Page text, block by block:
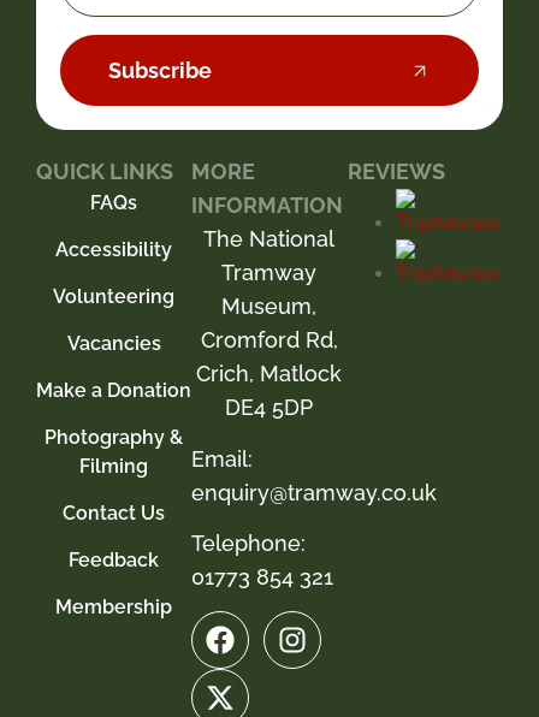
Subscribe
QUICK LINKS
FAQs
Accessibility
Volunteering
Vacancies
Make a Donation
Photography &
Filming
Contact Us
Feedback
Membership
MORE
INFORMATION
The National
Tramway
Museum,
Cromford Rd,
Crich, Matlock
DE4 5DP
Email:
enquiry@tramway.co.uk
Telephone:
01773 854 321
REVIEWS